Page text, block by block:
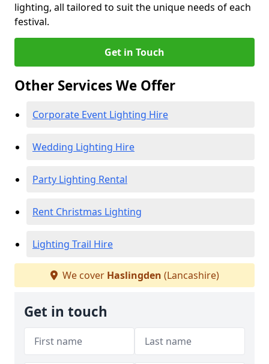
lighting, all tailored to suit the unique needs of each
festival.
Get in Touch
Other Services We Offer
Corporate Event Lighting Hire
Wedding Lighting Hire
Party Lighting Rental
Rent Christmas Lighting
Lighting Trail Hire
We cover Haslingden (Lancashire)
Get in touch